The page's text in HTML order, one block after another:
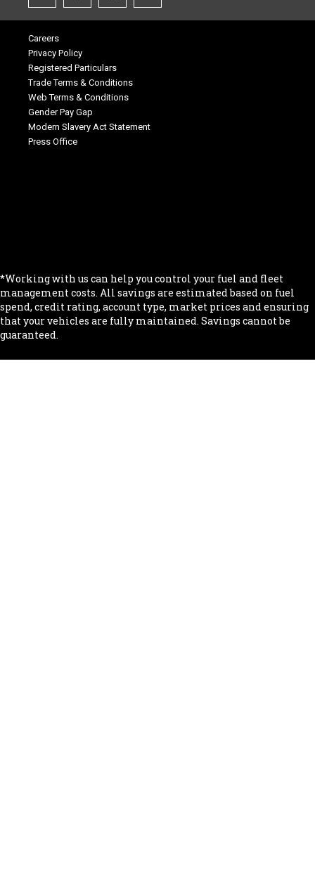
Careers
Privacy Policy
Registered Particulars
Trade Terms & Conditions
Web Terms & Conditions
Gender Pay Gap
Modern Slavery Act Statement
Press Office
*Working with us can help you control your fuel and fleet
management costs. All savings are estimated based on fuel
spend, credit rating, account type, market prices and ensuring
that your vehicles are fully maintained. Savings cannot be
guaranteed.